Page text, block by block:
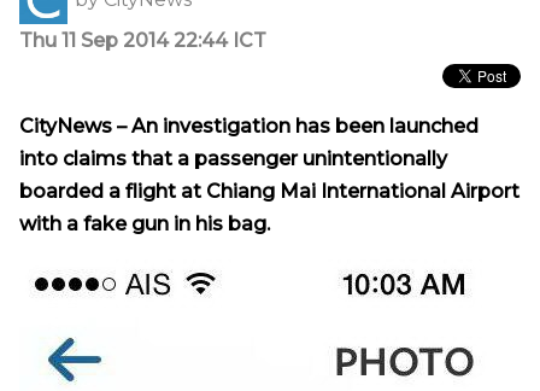
Thu 11 Sep 2014 22:44 ICT
CityNews – An investigation has been launched
into claims that a passenger unintentionally
boarded a flight at Chiang Mai International Airport
with a fake gun in his bag.